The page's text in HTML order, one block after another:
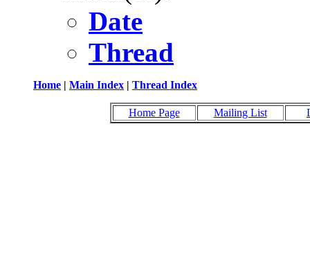
Date
Thread
Home | Main Index | Thread Index
Home Page Mailing List